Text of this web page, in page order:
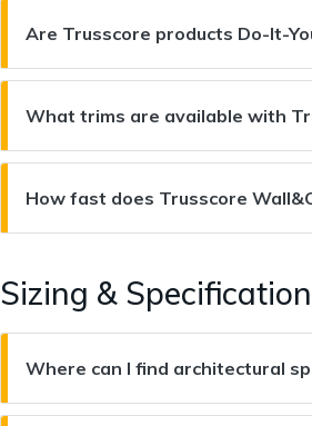
Are Trusscore products Do-It-
What trims are available with
How fast does Trusscore
Sizing &
Where can I find architectural